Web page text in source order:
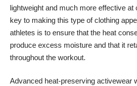
lightweight and much more effective at
key to making this type of clothing
athletes is to ensure that the heat
produce excess moisture and that it
throughout the workout.
Advanced heat-preserving activewear